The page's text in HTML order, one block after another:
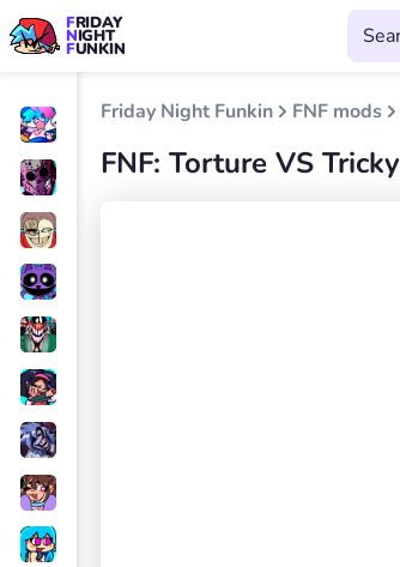
FRIDAY
NIGHT
FUNKIN
Friday Night Funkin FNF mods
FNF: Torture VS Tricky